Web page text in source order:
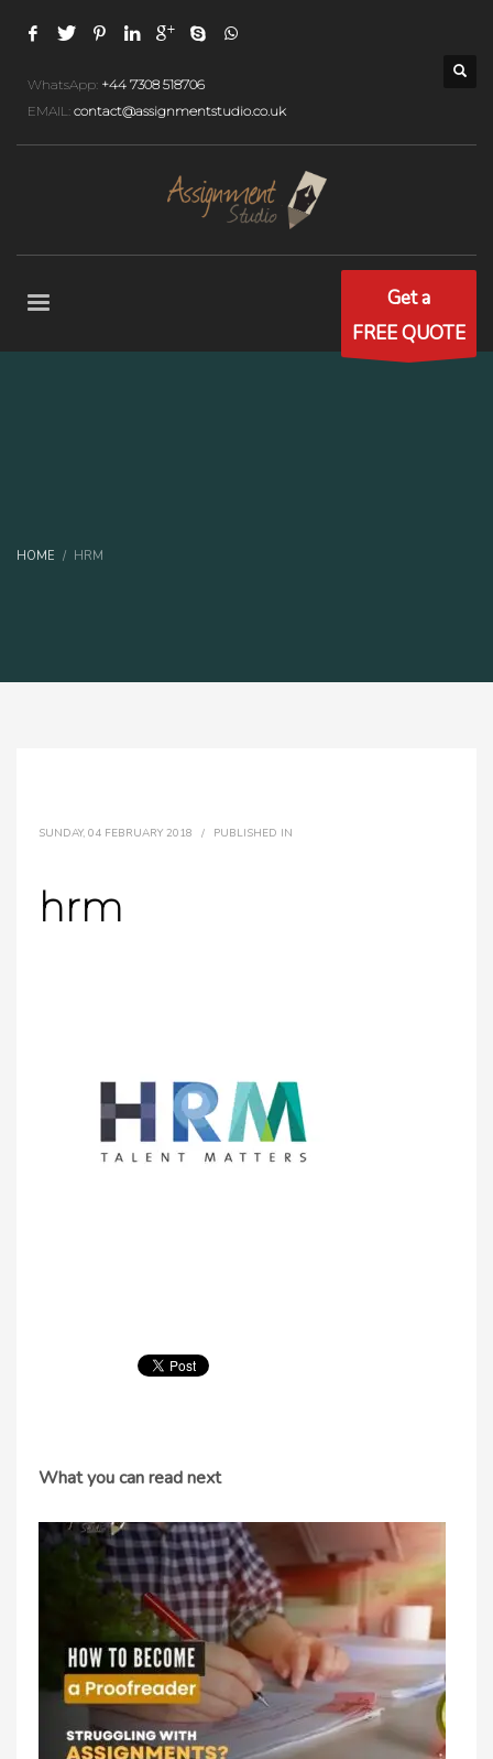
WhatsApp: +44 7308 518706
EMAIL: contact@assignmentstudio.co.uk
Get a
FREE QUOTE
HOME HRM
SUNDAY, 04 FEBRUARY 2018 / PUBLISHED IN
hrm
What you can read next